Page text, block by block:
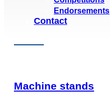
Endorsements
Contact
Machine stands